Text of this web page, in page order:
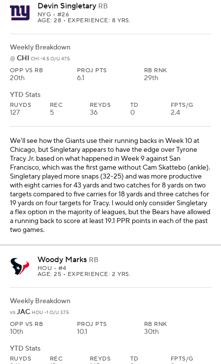
Devin Singletary RB
NYG • #26
AGE: 28 • EXPERIENCE: 8 YRS.
Weekly Breakdown
@ CHI CHI -4.5 O/U 47.5
OPP VS RB
20th
PROJ PTS
6.1
RB RNK
29th
YTD Stats
RUYDS
127
REC
5
REYDS
36
TD
0
FPTS/G
2.4
We'll see how the Giants use their running backs in Week 10 at
Chicago, but Singletary appears to have the edge over Tyrone
Tracy Jr. based on what happened in Week 9 against San
Francisco, which was the first game without Cam Skattebo (ankle).
Singletary played more snaps (32-25) and was more productive
with eight carries for 43 yards and two catches for 8 yards on two
targets compared to five carries for 18 yards and three catches for
19 yards on four targets for Tracy. I would only consider Singletary
a flex option in the majority of leagues, but the Bears have allowed
a running back to score at least 19.1 PPR points in each of the past
two games.
Woody Marks RB
HOU • #4
AGE: 25 • EXPERIENCE: 2 YRS.
Weekly Breakdown
vs JAC HOU -1 O/U 37.5
OPP VS RB
10th
PROJ PTS
10.1
RB RNK
30th
YTD Stats
RUYDS REC REYDS TD FPTS/G